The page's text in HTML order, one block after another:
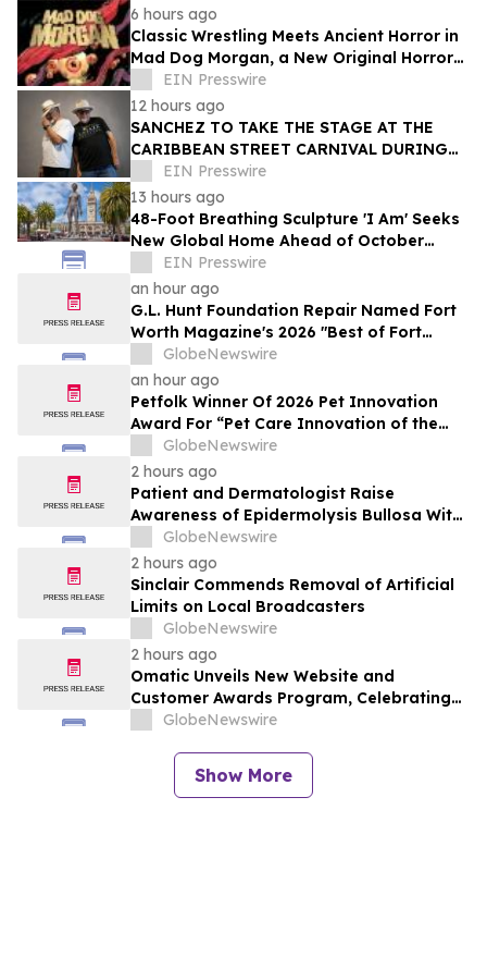
6 hours ago
Classic Wrestling Meets Ancient Horror in
Mad Dog Morgan, a New Original Horror
Graphic Novel From The Lab Press
EIN Presswire
12 hours ago
SANCHEZ TO TAKE THE STAGE AT THE
CARIBBEAN STREET CARNIVAL DURING
THE LA JAZZ FESTIVAL
EIN Presswire
13 hours ago
48-Foot Breathing Sculpture 'I Am' Seeks
New Global Home Ahead of October
Relocation
EIN Presswire
an hour ago
G.L. Hunt Foundation Repair Named Fort
Worth Magazine's 2026 "Best of Fort
Worth" Reader Pick for Home Repair
Service
GlobeNewswire
an hour ago
Petfolk Winner Of 2026 Pet Innovation
Award For “Pet Care Innovation of the
Year”GlobeNewswire
2 hours ago
Patient and Dermatologist Raise
Awareness of Epidermolysis Bullosa With
YourUpdateTV
GlobeNewswire
2 hours ago
Sinclair Commends Removal of Artificial
Limits on Local Broadcasters
GlobeNewswire
2 hours ago
Omatic Unveils New Website and
Customer Awards Program, Celebrating
What's Possible with Trustworthy Data
GlobeNewswire
Show More